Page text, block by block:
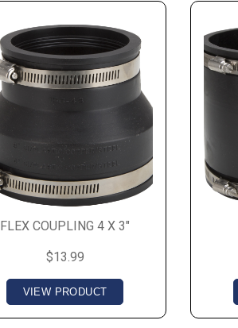
FLEX COUPLING 4 X 3"
$13.99
VIEW PRODUCT